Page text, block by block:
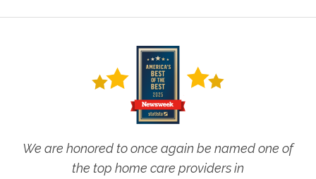
We are honored to once again be named one of
the top home care providers in